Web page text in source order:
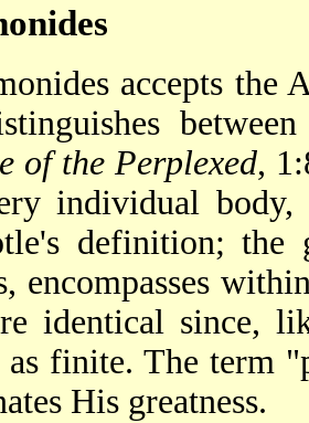
accepts the
of the Perplexed,
individual
definition; the
encompasses
identical since,
finite. The term
His greatness.